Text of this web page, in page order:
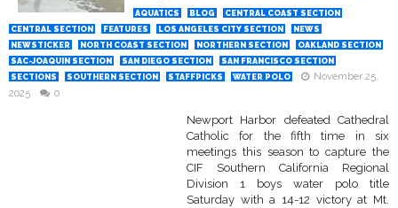
AQUATICS BLOG
CENTRAL COAST SECTION
CENTRAL SECTION
FEATURES LOS ANGELES CITY SECTION
NEWS
NEWSTICKER
NORTH COAST SECTION NORTHERN SECTION
OAKLAND SECTION
SAC-JOAQUIN SECTION
SAN DIEGO SECTION
SAN FRANCISCO SECTION
SECTIONS
SOUTHERN SECTION STAFFPICKS WATER POLO
November 25,
2025
0
Newport Harbor defeated Cathedral
Catholic for the fifth time in six
meetings this season to capture the
CIF Southern California Regional
Division 1 boys water polo title
Saturday with a 14-12 victory at Mt.